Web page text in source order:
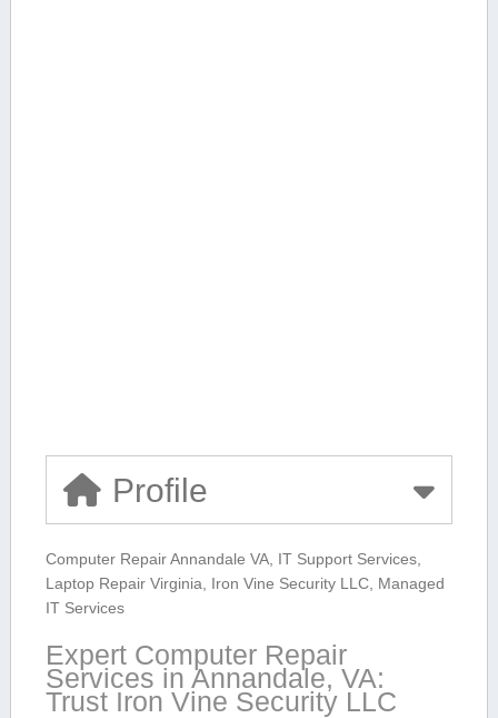
Profile
Computer Repair Annandale VA, ‌IT Support ⁤Services,
Laptop Repair⁤ Virginia, ⁢Iron Vine Security ‍LLC, Managed
IT Services
Expert ⁢Computer Repair
⁣Services in Annandale, VA:
Trust Iron Vine Security​ LLC